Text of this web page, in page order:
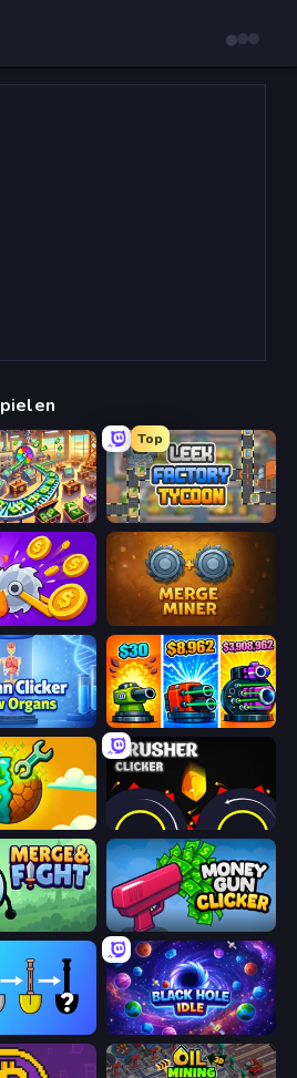
Money Factory: Tycoon Idle Game
Top
Leek Factory Tycoon
Idle Merge Miner
Human Clicker: Grow Organs Pumpkin Defense: Merge Cannon
Land Explorers: Merge & Build Crusher Clicker
Money Gun Clicker
Black Hole Idle